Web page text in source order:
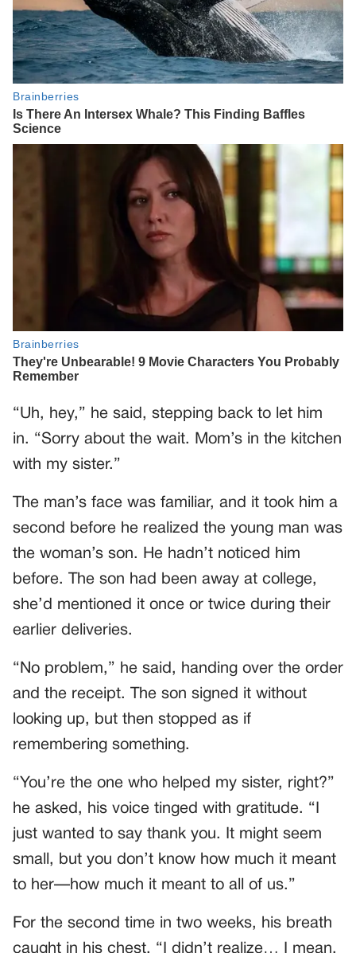
“Uh, hey,” he said, stepping back to let him
in. “Sorry about the wait. Mom’s in the kitchen
with my sister.”
The man’s face was familiar, and it took him a
second before he realized the young man was
the woman’s son. He hadn’t noticed him
before. The son had been away at college,
she’d mentioned it once or twice during their
earlier deliveries.
“No problem,” he said, handing over the order
and the receipt. The son signed it without
looking up, but then stopped as if
remembering something.
“You’re the one who helped my sister, right?”
he asked, his voice tinged with gratitude. “I
just wanted to say thank you. It might seem
small, but you don’t know how much it meant
to her—how much it meant to all of us.”
For the second time in two weeks, his breath
caught in his chest. “I didn’t realize… I mean,